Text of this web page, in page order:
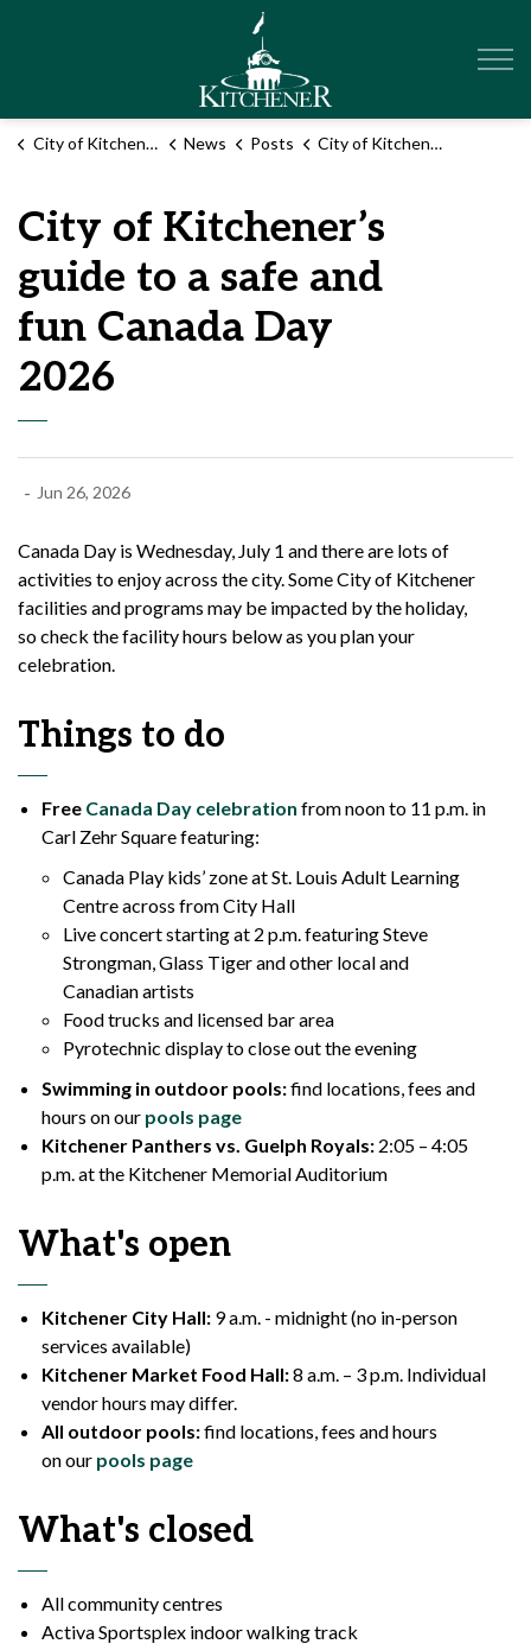
City of Kitchener News Posts City of Kitchener’s guide to a safe and fun Canada Day 2026
City of Kitchener’s
guide to a safe and
fun Canada Day
2026
- Jun 26, 2026
Canada Day is Wednesday, July 1 and there are lots of
activities to enjoy across the city. SomeCityof Kitchener
facilities and programs may be impacted by the holiday,
socheck the facility hours below as you plan your
celebration.
Things to do
Free Canada Day celebration from noon to 11 p.m. in
Carl Zehr Squarefeaturing:
Canada Play kids’ zone at St. Louis Adult Learning
Centre across from City Hall
Live concert starting at 2 p.m. featuring Steve
Strongman, Glass Tiger and other local and
Canadian artists
Food trucks and licensed bar area
Pyrotechnic display to close out the evening
Swimming in outdoor pools:find locations, fees and
hours on our pools page
Kitchener Panthers vs. Guelph Royals: 2:05 – 4:05
p.m. at the Kitchener Memorial Auditorium
What's open
Kitchener City Hall: 9 a.m. - midnight(no in-person
services available)
Kitchener Market Food Hall:8 a.m. – 3 p.m. Individual
vendor hours may differ.
All outdoor pools:find locations, fees and hours
on our pools page
What's closed
All communitycentres
Activa Sportsplex indoor walking track